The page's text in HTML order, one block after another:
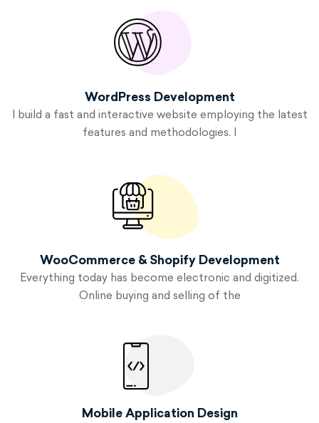
WordPress Development
I build a fast and interactive website employing the latest
features and methodologies.
WooCommerce & Shopify Development
Everything today has become electronic and digitized.
Online buying and selling of the
Mobile Application Design